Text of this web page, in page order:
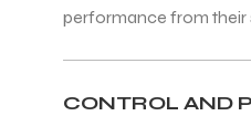
performance from their
CONTROL AND